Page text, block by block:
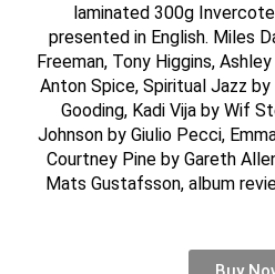
laminated 300g
presented in English. Miles
Freeman, Tony Higgins,
Anton Spice, Spiritual Jazz by
Gooding, Kadi Vija by Wif
Johnson by Giulio Pecci,
Courtney Pine by Gareth
Mats Gustafsson, album